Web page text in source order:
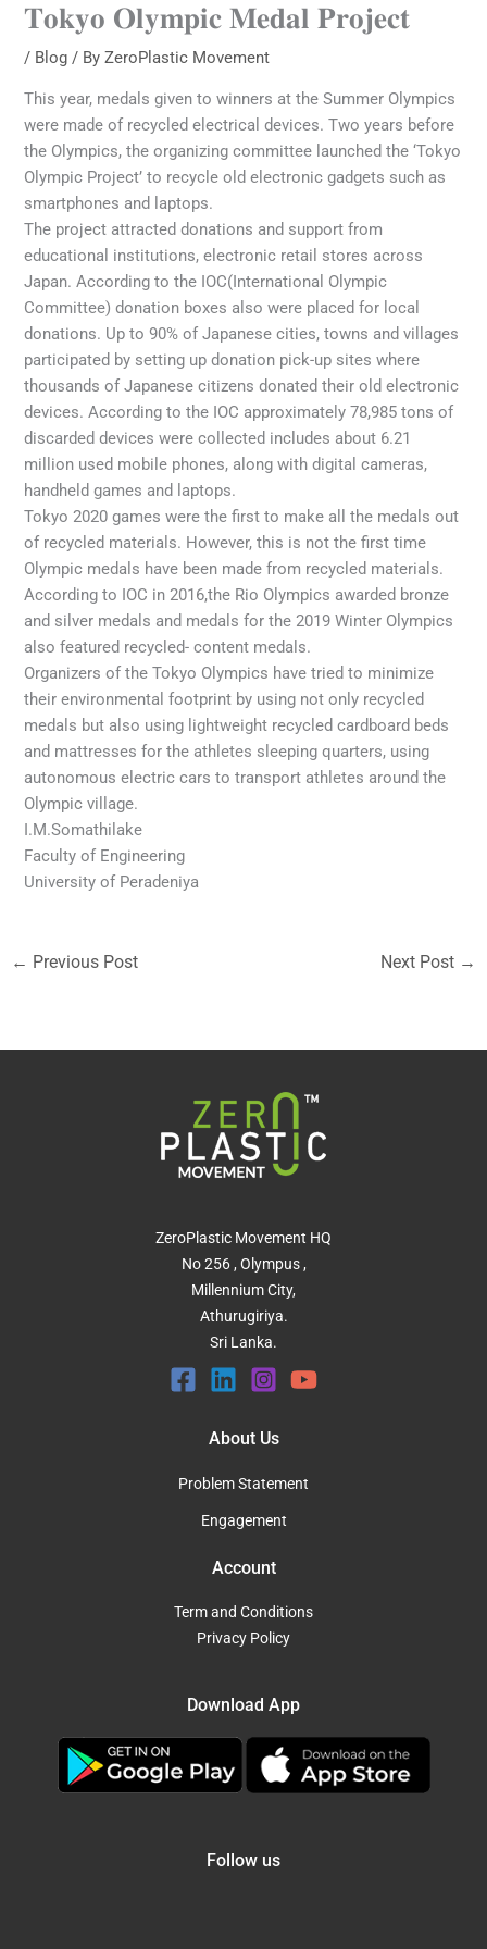
𝐓𝐨𝐤𝐲𝐨 𝐎𝐥𝐲𝐦𝐩𝐢𝐜 𝐌𝐞𝐝𝐚𝐥 𝐏𝐫𝐨𝐣𝐞𝐜𝐭
/ Blog / ByZeroPlastic Movement
This year, medals given to winners at the Summer Olympics
were made of recycled electrical devices. Two years before
the Olympics, the organizing committee launched the ‘Tokyo
Olympic Project’ to recycle old electronic gadgets such as
smartphones and laptops.
The project attracted donations and support from
educational institutions, electronic retail stores across
Japan. According to the IOC(International Olympic
Committee) donation boxes also were placed for local
donations. Up to 90% of Japanese cities, towns and villages
participated by setting up donation pick-up sites where
thousands of Japanese citizens donated their old electronic
devices. According to the IOC approximately 78,985 tons of
discarded devices were collected includes about 6.21
million used mobile phones, along with digital cameras,
handheld games and laptops.
Tokyo 2020 games were the first to make all the medals out
of recycled materials. However, this is not the first time
Olympic medals have been made from recycled materials.
According to IOC in 2016,the Rio Olympics awarded bronze
and silver medals and medals for the 2019 Winter Olympics
also featured recycled- content medals.
Organizers of the Tokyo Olympics have tried to minimize
their environmental footprint by using not only recycled
medals but also using lightweight recycled cardboard beds
and mattresses for the athletes sleeping quarters, using
autonomous electric cars to transport athletes around the
Olympic village.
I.M.Somathilake
Faculty of Engineering
University of Peradeniya
← Previous Post Next Post →
ZeroPlastic Movement HQ
No 256 , Olympus ,
Millennium City,
Athurugiriya.
Sri Lanka.
About Us
Problem Statement
Engagement
Account
Term and Conditions
Privacy Policy
Download App
Follow us